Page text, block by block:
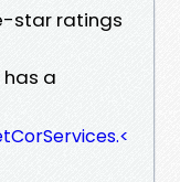
star ratings
a